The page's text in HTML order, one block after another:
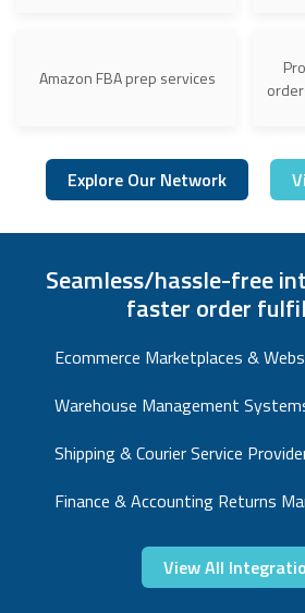
Amazon FBA prep services
Explore Our Network
Seamless/hassle-free
faster order
Ecommerce Marketplaces &
Warehouse Management
Shipping & Courier Service
Finance & Accounting Returns
View All